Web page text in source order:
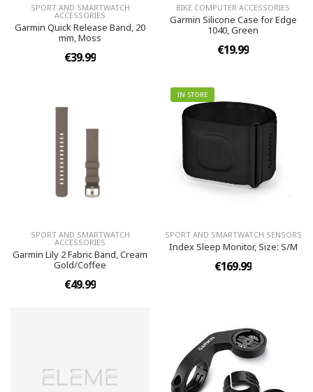
SPORT AND SMARTWATCH
ACCESSORIES
Garmin Quick Release Band, 20
mm, Moss
€39.99
BIKE COMPUTER ACCESSORIES
Garmin Silicone Case for Edge
1040, Green
€19.99
SPORT AND SMARTWATCH
ACCESSORIES
Garmin Lily 2 Fabric Band, Cream
Gold/Coffee
€49.99
IN STORE
SPORT AND SMARTWATCH SENSORS
Index Sleep Monitor, Size: S/M
€169.99